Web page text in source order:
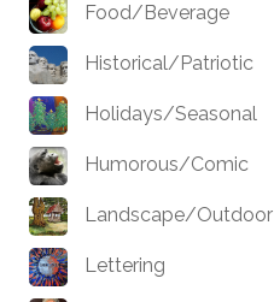
Food/Beverage
Historical/Patriotic
Holidays/Seasonal
Humorous/Comic
Landscape/Outdoor
Lettering